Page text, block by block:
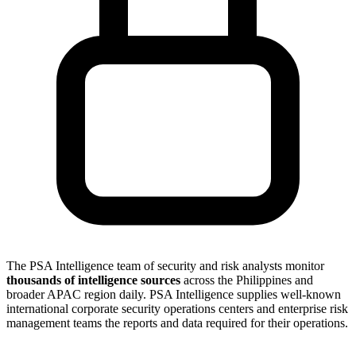
The PSA Intelligence team of security and risk analysts monitor
thousands of intelligence sources across the Philippines and
broader APAC region daily. PSA Intelligence supplies well-known
international corporate security operations centers and enterprise risk
management teams the reports and data required for their operations.